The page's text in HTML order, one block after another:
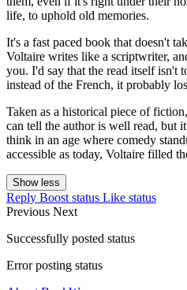
life, to uphold old memories.
It's a fast paced book that doesn't
Voltaire writes like a scriptwriter,
you. I'd say that the read itself isn't
instead of the French, it probably
Taken as a historical piece of
can tell the author is well read, but
think in an age where comedy
accessible as today, Voltaire filled
Show less
Reply Boost status Like status
Previous Next
Successfully posted status
Error posting status